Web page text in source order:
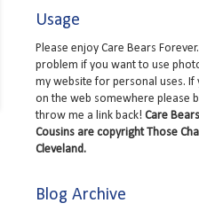
Usage
Please enjoy Care Bears
problem if you want to use
my website for personal uses. If
on the web somewhere please
throw me a link back! Care
Cousins are copyright Those
Cleveland.
Blog Archive